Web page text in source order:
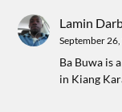
Lamin
September
Ba Buwa is
in Kiang